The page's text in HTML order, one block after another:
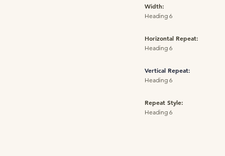
Width:
Heading 6
Horizontal Repeat:
Heading 6
Vertical Repeat:
Heading 6
Repeat Style:
Heading 6